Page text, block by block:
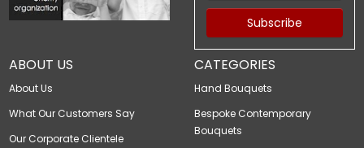
ABOUT US
About Us
What Our Customers Say
Our Corporate Clientele
CATEGORIES
Hand Bouquets
Bespoke Contemporary
Bouquets
Subscribe